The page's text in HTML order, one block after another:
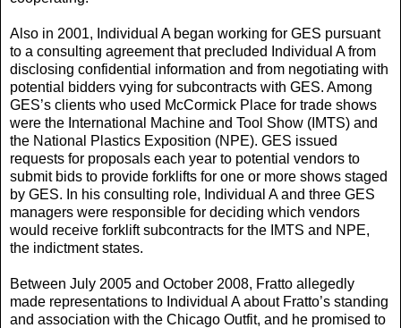
Also in 2001, Individual A began working for GES pursuant
to a consulting agreement that precluded Individual A from
disclosing confidential information and from negotiating with
potential bidders vying for subcontracts with GES. Among
GES’s clients who used McCormick Place for trade shows
were the International Machine and Tool Show (IMTS) and
the National Plastics Exposition (NPE). GES issued
requests for proposals each year to potential vendors to
submit bids to provide forklifts for one or more shows staged
by GES. In his consulting role, Individual A and three GES
managers were responsible for deciding which vendors
would receive forklift subcontracts for the IMTS and NPE,
the indictment states.
Between July 2005 and October 2008, Fratto allegedly
made representations to Individual A about Fratto’s standing
and association with the Chicago Outfit, and he promised to